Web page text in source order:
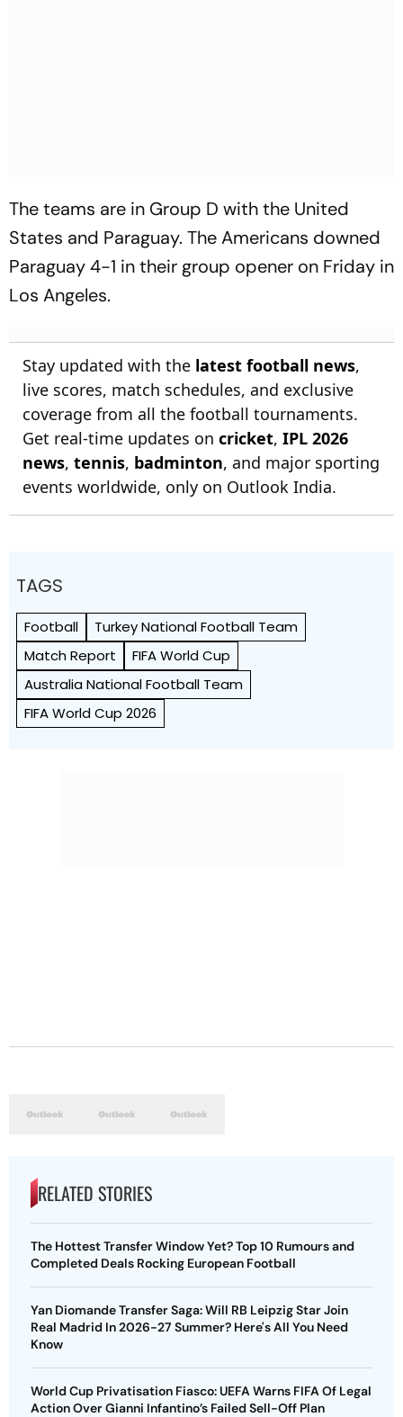
The teams are in Group D with the United
States and Paraguay. The Americans downed
Paraguay 4-1 in their group opener on Friday in
Los Angeles.
Stay updated with the latest football news,
live scores, match schedules, and exclusive
coverage from all the football tournaments.
Get real-time updates on cricket, IPL 2026
news, tennis, badminton, and major sporting
events worldwide, only on Outlook India.
TAGS
Football
Turkey National Football Team
Match Report
FIFA World Cup
Australia National Football Team
FIFA World Cup 2026
RELATED STORIES
The Hottest Transfer Window Yet? Top 10 Rumours and
Completed Deals Rocking European Football
Yan Diomande Transfer Saga: Will RB Leipzig Star Join
Real Madrid In 2026-27 Summer? Here's All You Need
Know
World Cup Privatisation Fiasco: UEFA Warns FIFA Of Legal
Action Over Gianni Infantino’s Failed Sell-Off Plan